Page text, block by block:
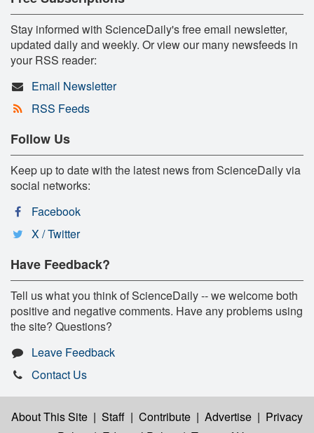
Stay informed with ScienceDaily's free email newsletter,
updated daily and weekly. Or view our many newsfeeds in
your RSS reader:
Email Newsletter
RSS Feeds
Follow Us
Keep up to date with the latest news from ScienceDaily via
social networks:
Facebook
X / Twitter
Have Feedback?
Tell us what you think of ScienceDaily -- we welcome both
positive and negative comments. Have any problems using
the site? Questions?
Leave Feedback
Contact Us
About This Site | Staff | Contribute | Advertise | Privacy